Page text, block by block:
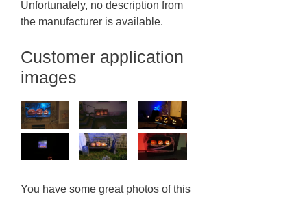
Unfortunately, no description from
the manufacturer is available.
Customer application
images
You have some great photos of this